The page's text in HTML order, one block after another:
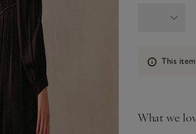
Information
This
What we